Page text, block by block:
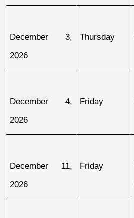
December 3,
2026
Thursday
December 4,
2026
Friday
December 11,
2026
Friday